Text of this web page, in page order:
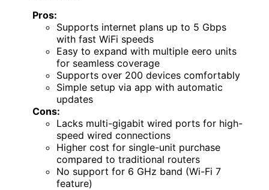
Pros:
Supports internet plans up to 5 Gbps
with fast WiFi speeds
Easy to expand with multiple eero units
for seamless coverage
Supports over 200 devices comfortably
Simple setup via app with automatic
updates
Cons:
Lacks multi-gigabit wired ports for high-
speed wired connections
Higher cost for single-unit purchase
compared to traditional routers
No support for 6 GHz band (Wi-Fi 7
feature)